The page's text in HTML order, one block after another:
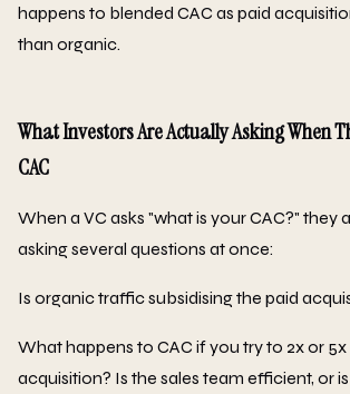
happens to blended CAC as paid
than organic.
What Investors Are Actually Asking When
CAC
When a VC asks "what is your CAC?" they
asking several questions at once:
Is organic traffic subsidising the paid
What happens to CAC if you try to 2x or
acquisition? Is the sales team efficient, or is